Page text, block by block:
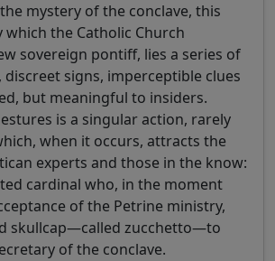
mystery of the conclave, this
which the Catholic Church
sovereign pontiff, lies a series of
discreet signs, imperceptible clues
but meaningful to insiders.
is a singular action, rarely
when it occurs, attracts the
experts and those in the know:
cardinal who, in the moment
of the Petrine ministry,
skullcap—called zucchetto—to
of the conclave.